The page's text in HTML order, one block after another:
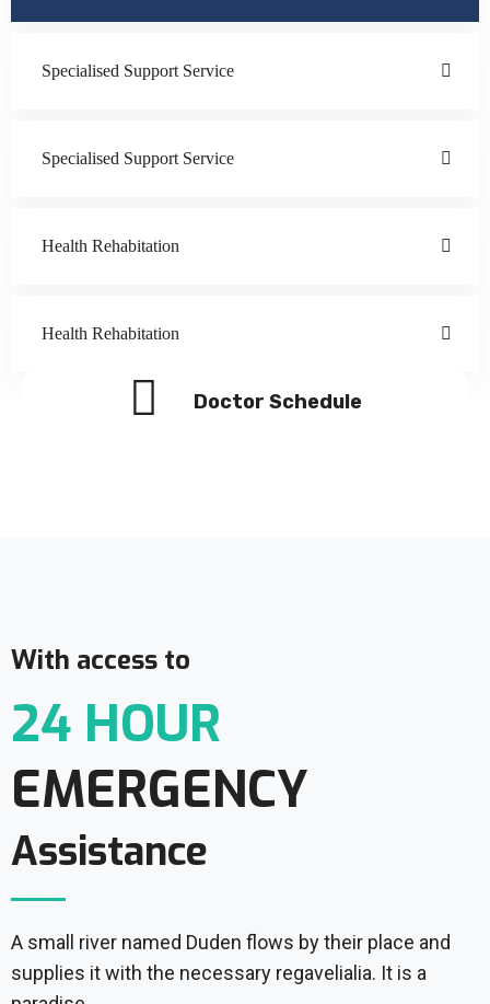
Specialised Support Service
Specialised Support Service
Health Rehabitation
Health Rehabitation
Doctor Schedule
With access to
24 HOUR
EMERGENCY
Assistance
A small river named Duden flows by their place and
supplies it with the necessary regavelialia. It is a